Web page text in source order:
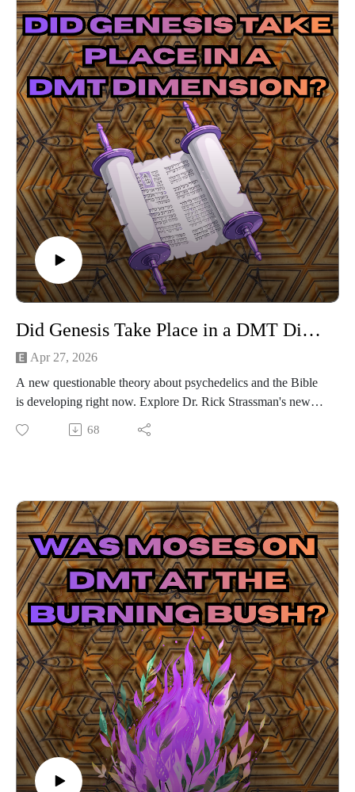
Did Genesis Take Place in a DMT Dimension?
Apr 27, 2026
A new questionable theory about psychedelics and the Bible
is developing right now. Explore Dr. Rick Strassman's new
speculation that the Book of Genesis, and possibly other
stories from the Bible, occurred in a DMT dimension.
68